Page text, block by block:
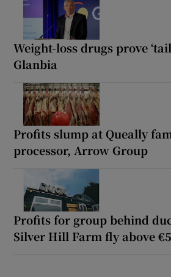
Weight-loss drugs prove
Glanbia
Profits slump at Queally
processor, Arrow Group
Profits for group behind
Silver Hill Farm fly above